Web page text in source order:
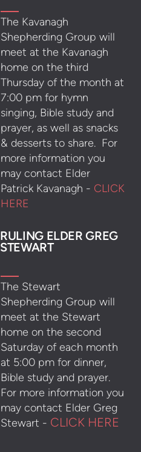
The Kavanagh
Shepherding Group will
meet at the Kavanagh
home on the third
Thursday of the month at
7:00 pm for hymn
singing, Bible study and
prayer, as well as snacks
& desserts to share. For
more information you
may contact Elder
Patrick Kavanagh - CLICK
HERE
RULING ELDER GREG
STEWART
The Stewart
Shepherding Group will
meet at the Stewart
home on the second
Saturday of each month
at 5:00 pm for dinner,
Bible study and prayer.
For more information you
may contact Elder Greg
Stewart - CLICK HERE